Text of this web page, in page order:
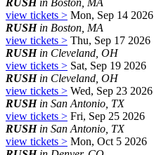
view tickets > Mon, Sep 14 2026
RUSHin Boston, MA
view tickets > Thu, Sep 17 2026
RUSHin Cleveland, OH
view tickets > Sat, Sep 19 2026
RUSHin Cleveland, OH
view tickets > Wed, Sep 23 2026
RUSHin San Antonio, TX
view tickets > Fri, Sep 25 2026
RUSHin San Antonio, TX
view tickets > Mon, Oct 5 2026